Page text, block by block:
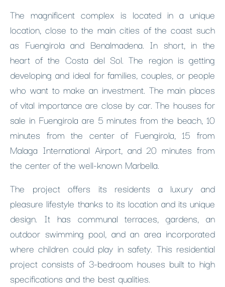
The magnificent complex is located in a unique
location, close to the main cities of the coast such
as Fuengirola and Benalmadena. In short, in the
heart of the Costa del Sol. The region is getting
developing and ideal for families, couples, or people
who want to make an investment. The main places
of vital importance are close by car. The houses for
sale in Fuengirola are 5 minutes from the beach, 10
minutes from the center of Fuengirola, 15 from
Malaga International Airport, and 20 minutes from
the center of the well-known Marbella.
The project offers its residents a luxury and
pleasure lifestyle thanks to its location and its unique
design. It has communal terraces, gardens, an
outdoor swimming pool, and an area incorporated
where children could play in safety. This residential
project consists of 3-bedroom houses built to high
specifications and the best qualities.